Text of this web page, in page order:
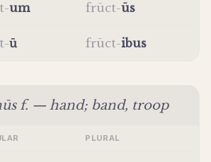
-um frūct-ūs
-ū frūct-ibus
f. — hand; band, troop
PLURAL